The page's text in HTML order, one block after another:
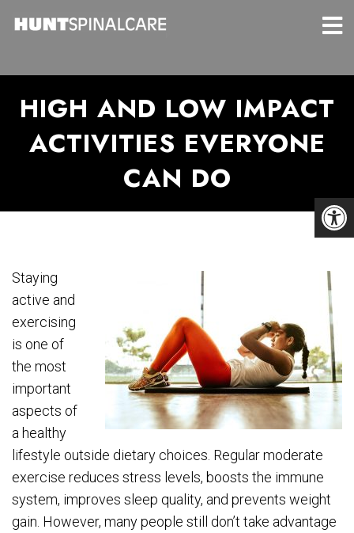
HIGH AND LOW IMPACT
ACTIVITIES EVERYONE
CAN DO
Staying
active and
exercising
is one of
the most
important
aspects of
a healthy
lifestyle outside dietary choices. Regular moderate
exercise reduces stress levels, boosts the immune
system, improves sleep quality, and prevents weight
gain. However, many people still don’t take advantage